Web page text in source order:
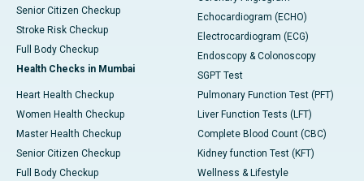
Senior Citizen Checkup
Stroke Risk Checkup
Full Body Checkup
Health Checks in Mumbai
Heart Health Checkup
Women Health Checkup
Master Health Checkup
Senior Citizen Checkup
Full Body Checkup
Echocardiogram (ECHO)
Electrocardiogram (ECG)
Endoscopy & Colonoscopy
SGPT Test
Pulmonary Function Test (PFT)
Liver Function Tests (LFT)
Complete Blood Count (CBC)
Kidney function Test (KFT)
Wellness & Lifestyle